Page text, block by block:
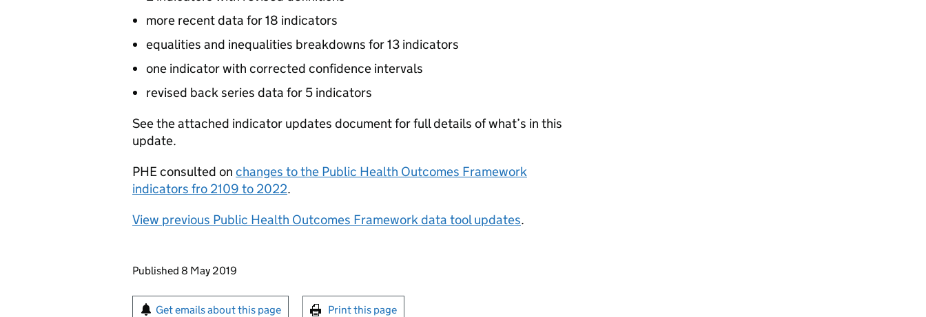
more recent data for 18 indicators
equalities and inequalities breakdowns for 13 indicators
one indicator with corrected confidence intervals
revised back series data for 5 indicators
See the attached indicator updates document for full details of what’s in this
update.
PHEconsulted on changes to the Public Health Outcomes Framework
indicators fro 2109 to 2022.
View previous Public Health Outcomes Framework data tool updates.
Updates to this page
Published 8 May 2019
Sign up for emails or print this page
Get emails about this page Print this page